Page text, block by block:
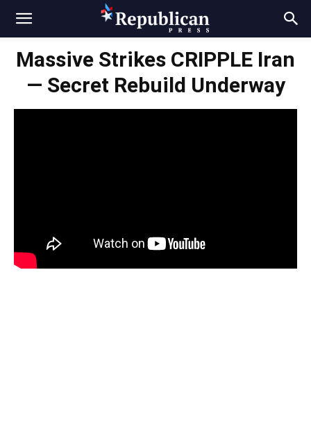
Massive Strikes CRIPPLE Iran
— Secret Rebuild Underway